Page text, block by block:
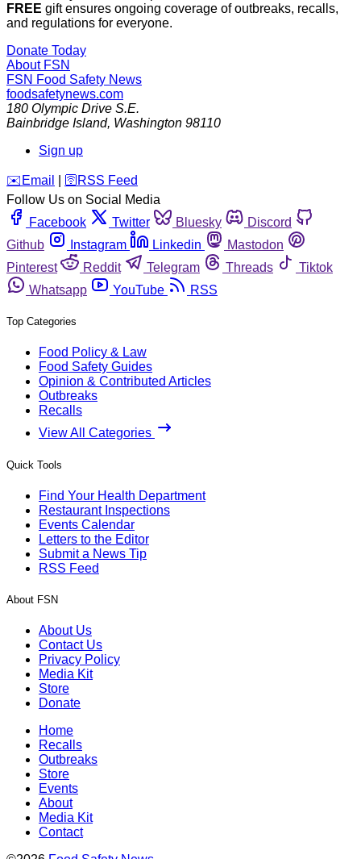
FREE gift ensures ongoing coverage of outbreaks, recalls,
and regulations for everyone.
Donate Today
About FSN
FSN Food Safety News
foodsafetynews.com
180 Olympic Drive S.E.
Bainbridge Island, Washington 98110
Sign up
️✉️ Email 🛜 RSS Feed
Follow Us on Social Media
Facebook
Twitter Bluesky
Discord
Github
Instagram Linkedin
Mastodon
Pinterest
Reddit Telegram Threads
Tiktok
Whatsapp
YouTube RSS
Top Categories
Food Policy & Law
Food Safety Guides
Opinion & Contributed Articles
Outbreaks
Recalls
View All Categories
Quick Tools
Find Your Health Department
Restaurant Inspections
Events Calendar
Letters to the Editor
Submit a News Tip
RSS Feed
About FSN
About Us
Contact Us
Privacy Policy
Media Kit
Store
Donate
Home
Recalls
Outbreaks
Store
Events
About
Media Kit
Contact